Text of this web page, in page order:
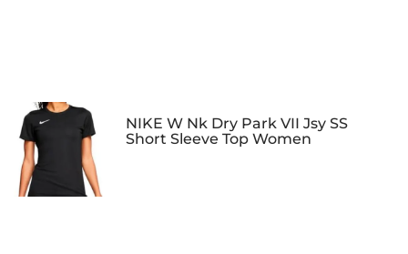
NIKE W Nk Dry Park VII Jsy SS
Short Sleeve Top Women